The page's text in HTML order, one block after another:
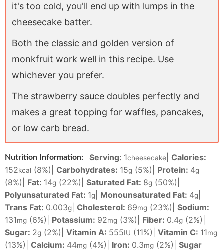
it's too cold, you'll end up with lumps in the
cheesecake batter.
Both the classic and golden version of
monkfruit work well in this recipe. Use
whichever you prefer.
The strawberry sauce doubles perfectly and
makes a great topping for waffles, pancakes,
or low carb bread.
Nutrition Information: Serving: 1cheesecake
Calories:
152kcal (8%) Carbohydrates: 15g (5%) Protein: 4g
(8%) Fat: 14g (22%) Saturated Fat: 8g (50%)
Polyunsaturated Fat: 1g Monounsaturated Fat: 4g
Trans Fat: 0.003g Cholesterol: 69mg (23%) Sodium:
131mg (6%) Potassium: 92mg (3%) Fiber: 0.4g (2%)
Sugar: 2g (2%) Vitamin A: 555IU (11%) Vitamin C: 11mg
(13%) Calcium: 44mg (4%) Iron: 0.3mg (2%) Sugar